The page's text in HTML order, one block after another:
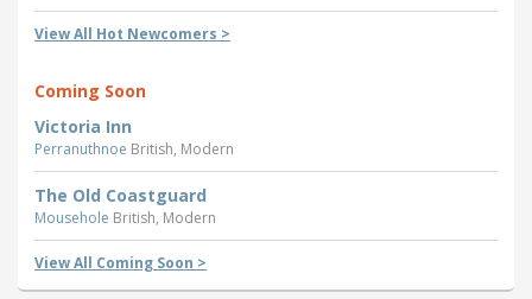
View All Hot Newcomers >
Coming Soon
Victoria Inn
Perranuthnoe British, Modern
The Old Coastguard
Mousehole British, Modern
View All Coming Soon >